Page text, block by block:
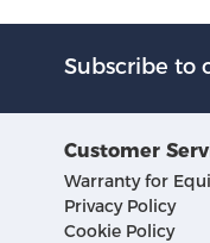
Subscribe to
Customer
Warranty for
Privacy Policy
Cookie Policy